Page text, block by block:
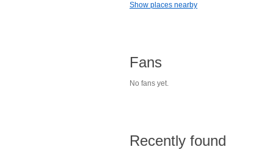
Show places nearby
Fans
No fans yet.
Recently found